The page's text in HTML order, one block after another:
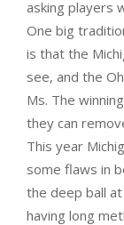
asking players
One big
is that the
see, and the
Ms. The
they can
This year
some flaws in
the deep ball
having long